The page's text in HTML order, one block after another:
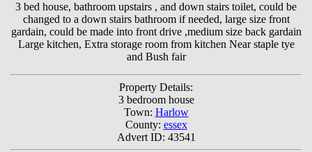
3 bed house, bathroom upstairs , and down stairs toilet, could be
changed to a down stairs bathroom if needed, large size front
gardain, could be made into front drive ,medium size back gardain
Large kitchen, Extra storage room from kitchen Near staple tye
and Bush fair
Property Details:
3 bedroom house
Town: Harlow
County: essex
Advert ID: 43541